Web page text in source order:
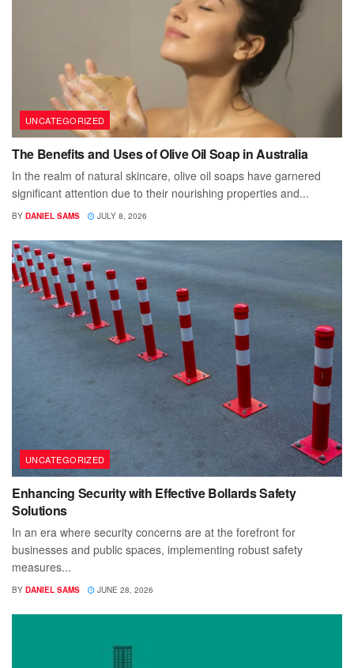
UNCATEGORIZED
The Benefits and Uses of Olive Oil Soap in Australia
In the realm of natural skincare, olive oil soaps have garnered
significant attention due to their nourishing properties and...
BY DANIEL SAMS JULY 8, 2026
UNCATEGORIZED
Enhancing Security with Effective Bollards Safety
Solutions
In an era where security concerns are at the forefront for
businesses and public spaces, implementing robust safety
measures...
BY DANIEL SAMS JUNE 28, 2026